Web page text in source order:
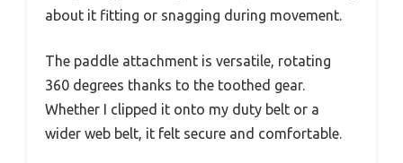
about it fitting or snagging during movement.
The paddle attachment is versatile, rotating
360 degrees thanks to the toothed gear.
Whether I clipped it onto my duty belt or a
wider web belt, it felt secure and comfortable.